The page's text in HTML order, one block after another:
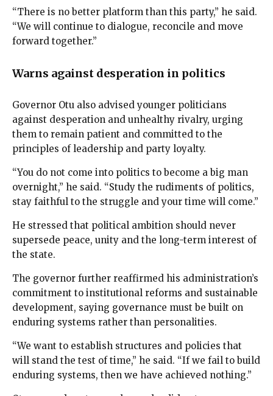
“There is no better platform than this party,” he said.
“We will continue to dialogue, reconcile and move
forward together.”
Warns against desperation in politics
Governor Otu also advised younger politicians
against desperation and unhealthy rivalry, urging
them to remain patient and committed to the
principles of leadership and party loyalty.
“You do not come into politics to become a big man
overnight,” he said. “Study the rudiments of politics,
stay faithful to the struggle and your time will come.”
He stressed that political ambition should never
supersede peace, unity and the long-term interest of
the state.
The governor further reaffirmed his administration’s
commitment to institutional reforms and sustainable
development, saying governance must be built on
enduring systems rather than personalities.
“We want to establish structures and policies that
will stand the test of time,” he said. “If we fail to build
enduring systems, then we have achieved nothing.”